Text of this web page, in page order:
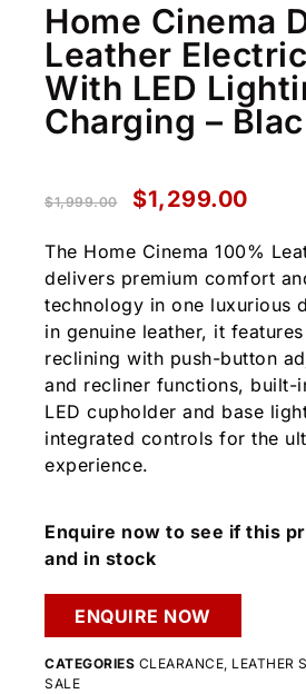
Home Cinema
Leather
With LED
Charging –
$1,999.00 $1,299.00
The Home Cinema 100%
delivers premium comfort
technology in one luxurious
in genuine leather, it
reclining with push-button
and recliner functions, built-
LED cupholder and base
integrated controls for the
experience.
Enquire now to see if this
and in stock
ENQUIRE NOW
CATEGORIES CLEARANCE, LEATHER
SALE